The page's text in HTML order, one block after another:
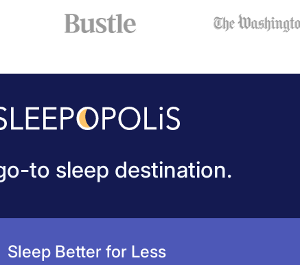
to sleep destination.
Sleep Better for Less